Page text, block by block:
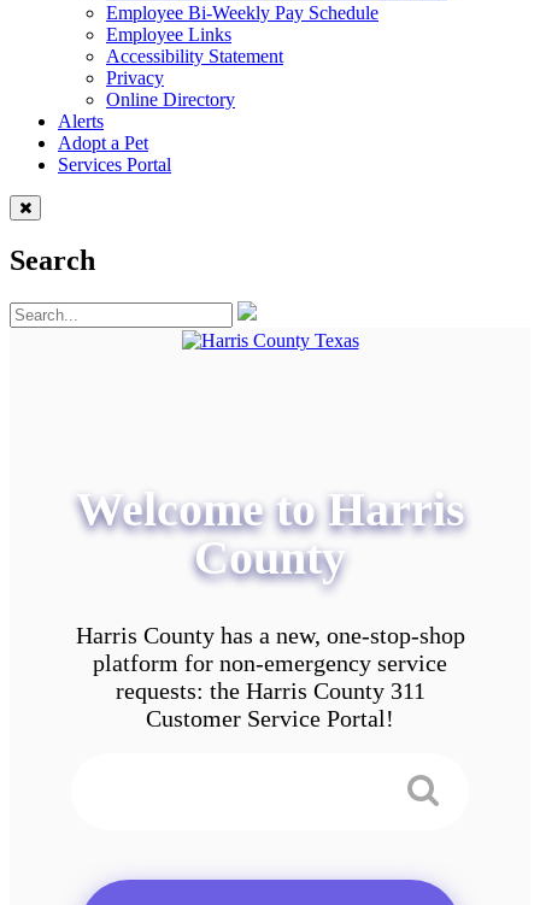
Employee Bi-Weekly Pay Schedule
Employee Links
Accessibility Statement
Privacy
Online Directory
Alerts
Adopt a Pet
Services Portal
Search
Welcome to Harris
County
Harris County has a new, one-stop-shop
platform for non-emergency service
requests: the Harris County 311
Customer Service Portal!